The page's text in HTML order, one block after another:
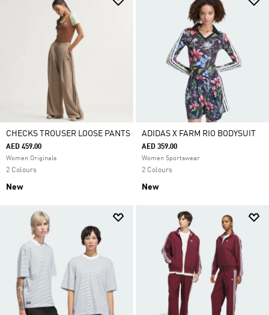
CHECKS TROUSER LOOSE PANTS
AED 459.00
Women Originals
2 Colours
New
ADIDAS X FARM RIO BODYSUIT
AED 359.00
Women Sportswear
2 Colours
New